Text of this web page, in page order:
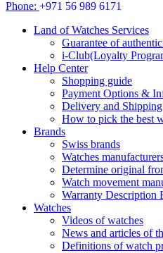
Phone: +971 56 989 6171
Land of Watches Services
Guarantee of
i-Club(Loyalty
Help Center
Shopping guide
Payment Options &
Delivery and Shipping
How to pick the best
Brands
Swiss brands
Watches
Determine original
Watch movement
Warranty Description
Watches
Videos of watches
News and articles of
Definitions of watch